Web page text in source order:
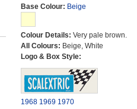
Base Colour: Beige
Colour Details: Very pale brown.
All Colours: Beige, White
Logo & Box Style:
1968 1969 1970